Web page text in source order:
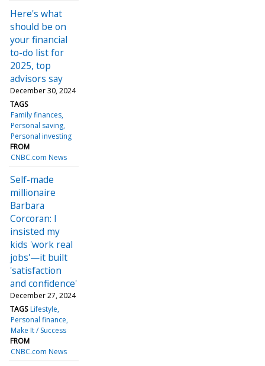
Here's what
should be on
your financial
to-do list for
2025, top
advisors say
December 30, 2024
TAGS
Family finances
Personal saving
Personal investing
FROM
CNBC.com News
Self-made
millionaire
Barbara
Corcoran: I
insisted my
kids 'work real
jobs'—it built
'satisfaction
and confidence'
December 27, 2024
TAGS Lifestyle
Personal finance
Make It / Success
FROM
CNBC.com News